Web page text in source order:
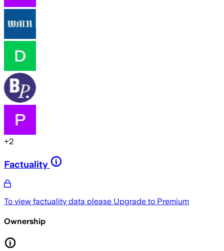
+2
Factuality
To view factuality data please Upgrade to Premium
Ownership